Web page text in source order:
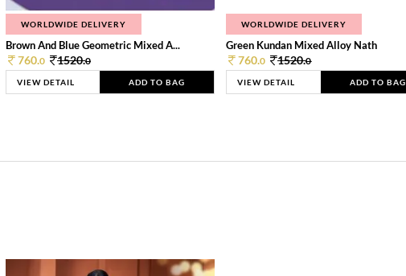
WORLDWIDE DELIVERY
Brown And Blue Geometric Mixed A...
760.0 1520.0
VIEW DETAIL ADD TO BAG
WORLDWIDE DELIVERY
Green Kundan Mixed Alloy Nath
760.0 1520.0
VIEW DETAIL ADD TO BAG